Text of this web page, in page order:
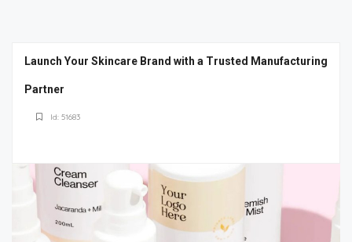
Launch Your Skincare Brand with a Trusted Manufacturing
Partner
Id: 51683